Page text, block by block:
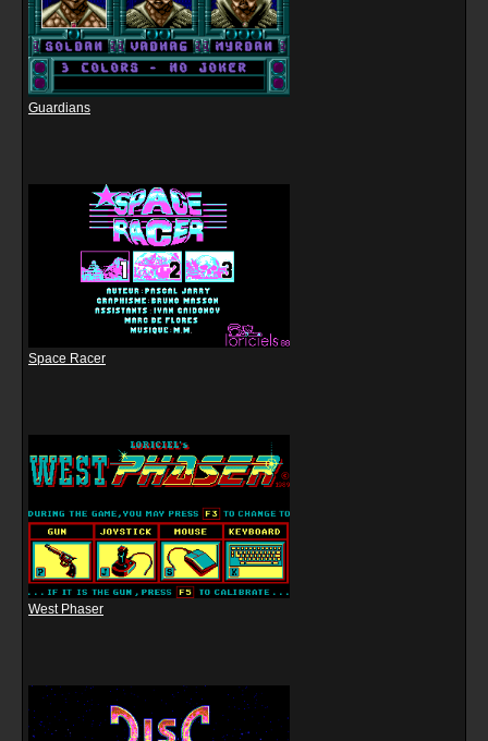
Guardians
Space Racer
West Phaser